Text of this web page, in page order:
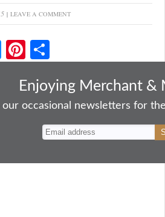
LEAVE A COMMENT
Bl
ue
y
Pi
nt
er
es
ha
re
Enjoying Merchant &
occasional newsletters for